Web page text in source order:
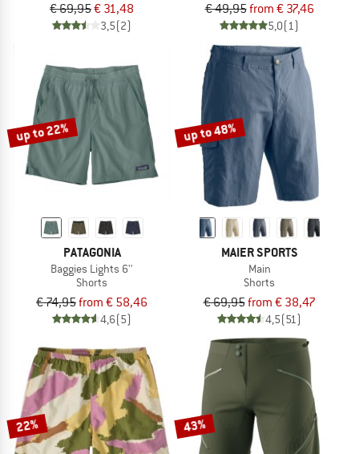
€ 69,95€ 31,48
3,5(2)
€ 49,95from € 37,46
5,0(1)
up to 22%
PATAGONIA
Baggies Lights 6''
Shorts
€ 74,95from € 58,46
4,6(5)
up to 48%
MAIER SPORTS
Main
Shorts
€ 69,95from € 38,47
4,5(51)
22% 43%